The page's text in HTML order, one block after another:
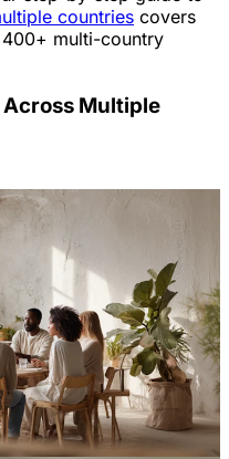
countries covers
multi-country
Across Multiple